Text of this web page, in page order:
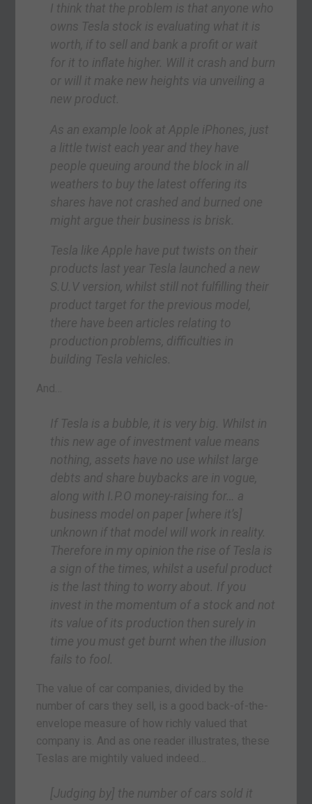
I think that the problem is that anyone who
owns Tesla stock is evaluating what it is
worth, if to sell and bank a profit or wait
for it to inflate higher. Will it crash and burn
or will it make new heights via unveiling a
new product.
As an example look at Apple iPhones, just
a little twist each year and they have
people queuing around the block in all
weathers to buy the latest offering its
shares have not crashed and burned one
might argue their business is brisk.
Tesla like Apple have put twists on their
products last year Tesla launched a new
S.U.V version, whilst still not fulfilling their
product target for the previous model,
there have been articles relating to
production problems, difficulties in
building Tesla vehicles.
And…
If Tesla is a bubble, it is very big. Whilst in
this new age of investment value means
nothing, assets have no use whilst large
debts and share buybacks are in vogue,
along with I.P.O money-raising for… a
business model on paper [where it’s]
unknown if that model will work in reality.
Therefore in my opinion the rise of Tesla is
a sign of the times, whilst a useful product
is the last thing to worry about. If you
invest in the momentum of a stock and not
its value of its production then surely in
time you must get burnt when the illusion
fails to fool.
The value of car companies, divided by the
number of cars they sell, is a good back-of-the-
envelope measure of how richly valued that
company is. And as one reader illustrates, these
Teslas are mightily valued indeed…
[Judging by] the number of cars sold it